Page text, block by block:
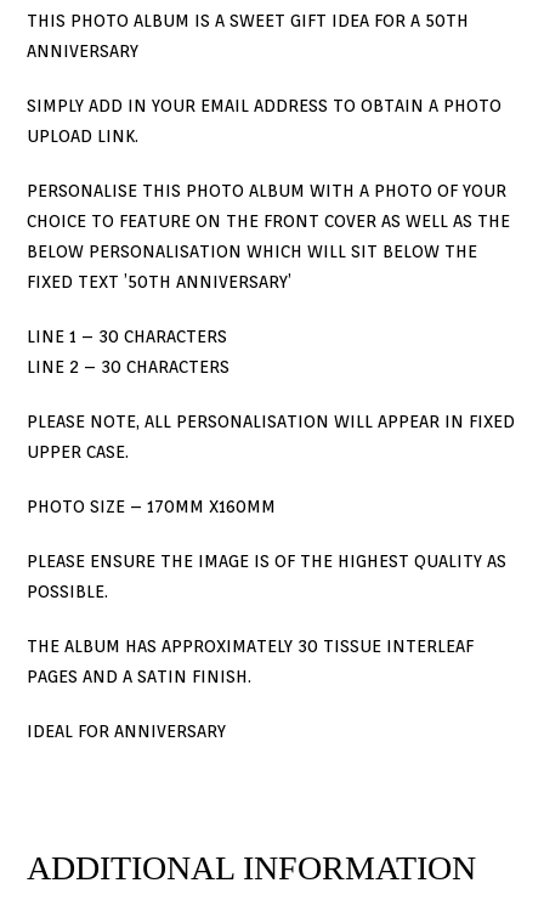
THIS PHOTO ALBUM IS A SWEET GIFT IDEA FOR A 50TH
ANNIVERSARY
SIMPLY ADD IN YOUR EMAIL ADDRESS TO OBTAIN A PHOTO
UPLOAD LINK.
PERSONALISE THIS PHOTO ALBUM WITH A PHOTO OF YOUR
CHOICE TO FEATURE ON THE FRONT COVER AS WELL AS THE
BELOW PERSONALISATION WHICH WILL SIT BELOW THE
FIXED TEXT ’50TH ANNIVERSARY’
LINE 1 – 30 CHARACTERS
LINE 2 – 30 CHARACTERS
PLEASE NOTE, ALL PERSONALISATION WILL APPEAR IN FIXED
UPPER CASE.
PHOTO SIZE – 170MM X160MM
PLEASE ENSURE THE IMAGE IS OF THE HIGHEST QUALITY AS
POSSIBLE.
THE ALBUM HAS APPROXIMATELY 30 TISSUE INTERLEAF
PAGES AND A SATIN FINISH.
IDEAL FOR ANNIVERSARY
ADDITIONAL INFORMATION